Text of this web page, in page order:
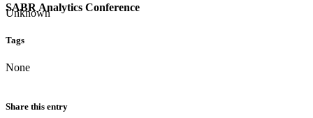
SABR Analytics Conference
Unknown
Tags
None
Share this entry